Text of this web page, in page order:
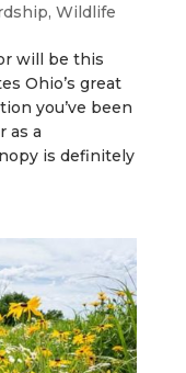
, Wildlife
will be this
Ohio’s great
you’ve been
as a
is definitely